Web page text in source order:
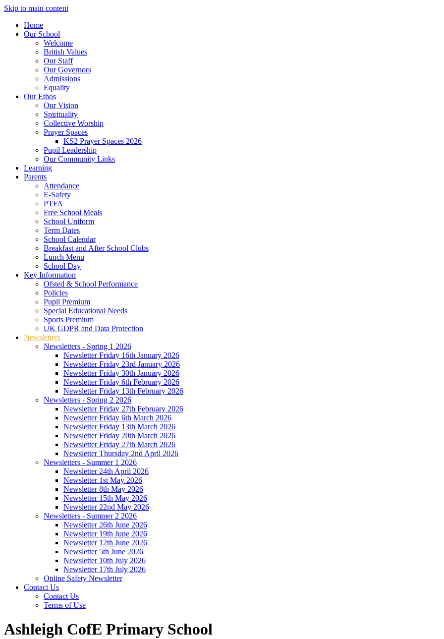
Skip to main content
Home
Our School
Welcome
British Values
Our Staff
Our Governors
Admissions
Equality
Our Ethos
Our Vision
Spirituality
Collective Worship
Prayer Spaces
KS2 Prayer Spaces 2026
Pupil Leadership
Our Community Links
Learning
Parents
Attendance
E-Safety
PTFA
Free School Meals
School Uniform
Term Dates
School Calendar
Breakfast and After School Clubs
Lunch Menu
School Day
Key Information
Ofsted & School Performance
Policies
Pupil Premium
Special Educational Needs
Sports Premium
UK GDPR and Data Protection
Newsletters
Newsletters - Spring 1 2026
Newsletter Friday 16th January 2026
Newsletter Friday 23rd January 2026
Newsletter Friday 30th January 2026
Newsletter Friday 6th February 2026
Newsletter Friday 13th February 2026
Newsletters - Spring 2 2026
Newsletter Friday 27th February 2026
Newsletter Friday 6th March 2026
Newsletter Friday 13th March 2026
Newsletter Friday 20th March 2026
Newsletter Friday 27th March 2026
Newsletter Thursday 2nd April 2026
Newsletters - Summer 1 2026
Newsletter 24th April 2026
Newsletter 1st May 2026
Newsletter 8th May 2026
Newsletter 15th May 2026
Newsletter 22nd May 2026
Newsletters - Summer 2 2026
Newsletter 26th June 2026
Newsletter 19th June 2026
Newsletter 12th June 2026
Newsletter 5th June 2026
Newsletter 10th July 2026
Newsletter 17th July 2026
Online Safety Newsletter
Contact Us
Contact Us
Terms of Use
Ashleigh CofE Primary School